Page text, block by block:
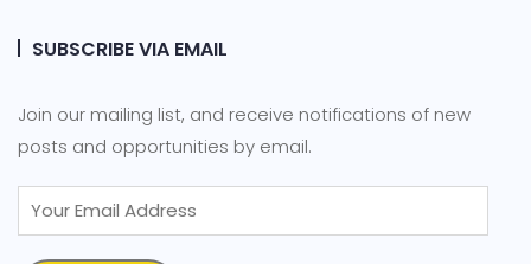
SUBSCRIBE VIA EMAIL
Join our mailing list, and receive notifications of new
posts and opportunities by email.